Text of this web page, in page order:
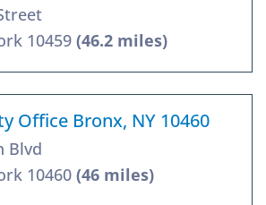
10459 (46.2 miles)
Office Bronx, NY 10460
Blvd
10460 (46 miles)